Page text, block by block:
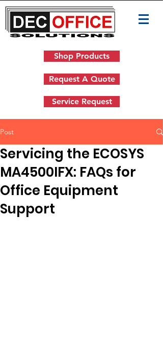
Shop Products
Request A Quote
Service Request
Post
Servicing the ECOSYS
MA4500IFX: FAQs for
Office Equipment
Support